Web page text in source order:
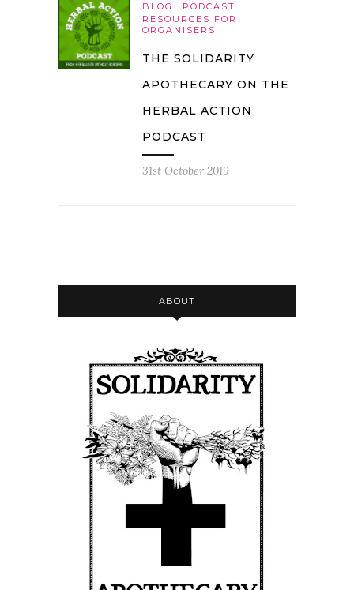
BLOG
PODCAST
RESOURCES FOR
ORGANISERS
THE SOLIDARITY
APOTHECARY ON THE
HERBAL ACTION
PODCAST
31st October 2019
ABOUT